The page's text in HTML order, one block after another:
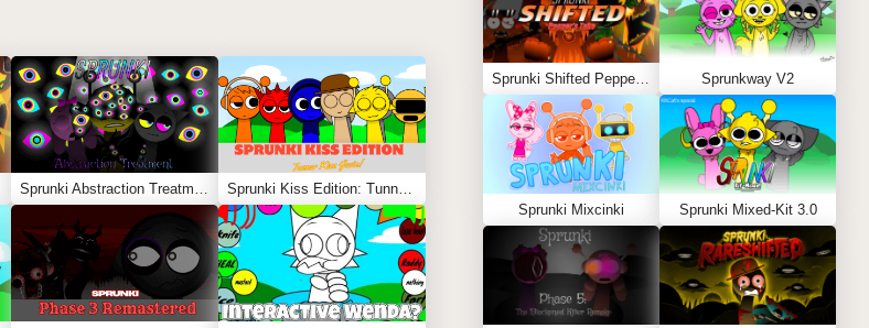
Sprunki Abstraction Treatment Sprunki Kiss Edition: Tunner Kiss Jevin
Sprunki Shifted Pepper’s Take Sprunkway V2
Sprunki Mixcinki Sprunki Mixed-Kit 3.0